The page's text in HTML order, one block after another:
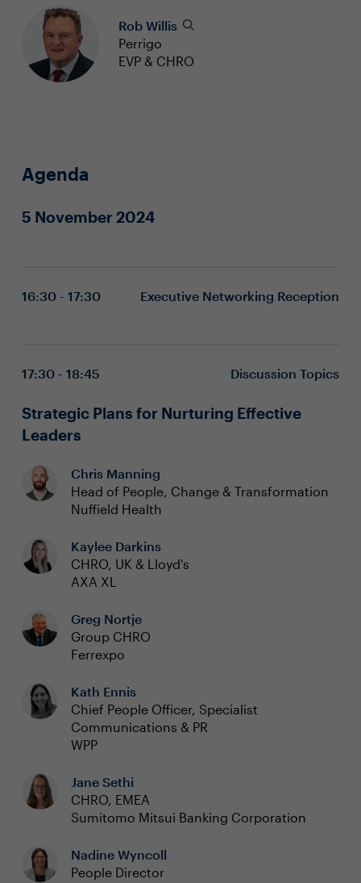
Rob Willis
Perrigo
EVP & CHRO
Agenda
5 November 2024
16:30 - 17:30 Executive Networking Reception
17:30 - 18:45 Discussion Topics
Strategic Plans for Nurturing Effective
Leaders
Chris Manning
Head of People, Change & Transformation
Nuffield Health
Kaylee Darkins
CHRO, UK & Lloyd's
AXA XL
Greg Nortje
Group CHRO
Ferrexpo
Kath Ennis
Chief People Officer, Specialist
Communications & PR
WPP
Jane Sethi
CHRO, EMEA
Sumitomo Mitsui Banking Corporation
Nadine Wyncoll
People Director